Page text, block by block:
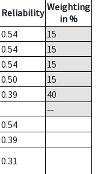
Reliability Weighting
in %
0.54
15
0.54
15
0.54
15
0.50
15
0.39
40
--
0.54
0.39
0.31